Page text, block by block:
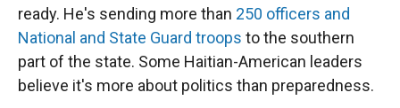
ready. He's sending more than 250 officers and
National and State Guard troops to the southern
part of the state. Some Haitian-American leaders
believe it's more about politics than preparedness.